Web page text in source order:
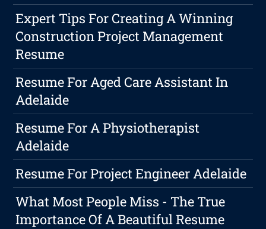
Expert Tips For Creating A Winning
Construction Project Management
Resume
Resume For Aged Care Assistant In
Adelaide
Resume For A Physiotherapist
Adelaide
Resume For Project Engineer Adelaide
What Most People Miss - The True
Importance Of A Beautiful Resume